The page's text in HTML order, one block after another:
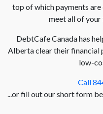
top of which payments are
meet all of
DebtCafe Canada has
Alberta clear their financial
low-
Call
...or fill out our short form